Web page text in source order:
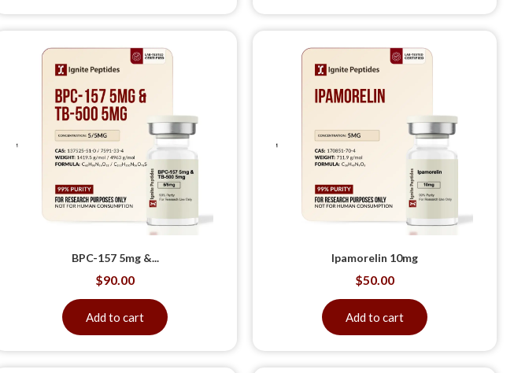
BPC-157 5mg &...
$90.00
Add to cart
Ipamorelin 10mg
$50.00
Add to cart